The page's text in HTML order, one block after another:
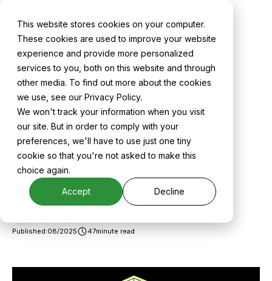
This website stores cookies on your computer.
These cookies are used to improve your website
experience and provide more personalized
services to you, both on this website and through
other media. To find out more about the cookies
we use, see our Privacy Policy.
We won't track your information when you visit
our site. But in order to comply with your
preferences, we'll have to use just one tiny
cookie so that you're not asked to make this
choice again.
Accept Decline
Back to All Blogs
OPEN SOURCE MLOPS AIOPS
MACHINE LEARNING
Your Guide to the Top
Open-Source MLOps
Tools
Published:08/2025 47minute read